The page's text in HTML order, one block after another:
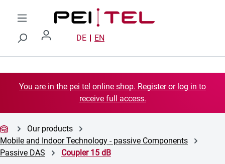
Skip to main content
DE EN
You are in the pei tel online shop. Register or log in to
receive full access.
Our products
Mobile and Indoor Technology - passive Components
Passive DAS
Coupler 15 dB